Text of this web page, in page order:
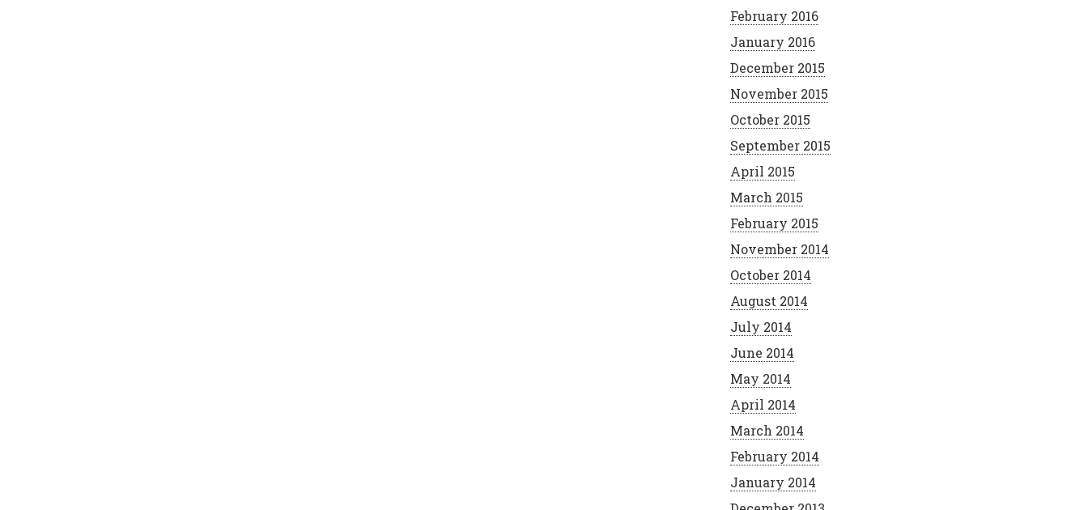
February 2016
January 2016
December 2015
November 2015
October 2015
September 2015
April 2015
March 2015
February 2015
November 2014
October 2014
August 2014
July 2014
June 2014
May 2014
April 2014
March 2014
February 2014
January 2014